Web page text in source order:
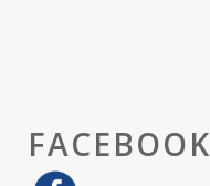
FACEBOOK